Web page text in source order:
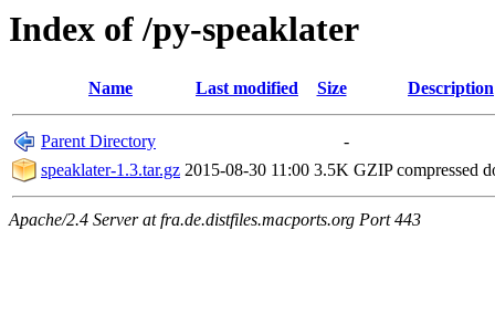
Index of /py-speaklater
Name Last modified Size Description
Parent Directory
-
speaklater-1.3.tar.gz 2015-08-30 11:00 3.5K GZIP compressed
Apache/2.4 Server at fra.de.distfiles.macports.org Port 443